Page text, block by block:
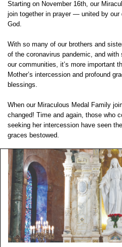
Starting on November 16th, our
join together in prayer — united by our
God.
With so many of our brothers and
of the coronavirus pandemic, and with
our communities, it’s more important
Mother’s intercession and profound
blessings.
When our Miraculous Medal Family
changed! Time and again, those who
seeking her intercession have seen
graces bestowed.